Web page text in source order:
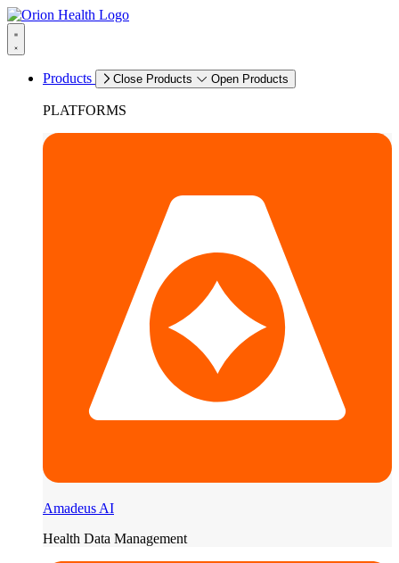
Products Close Products Open Products
PLATFORMS
Amadeus AI
Health Data Management